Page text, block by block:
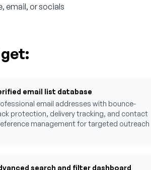
email, or socials
email list database
email addresses with bounce-
protection, delivery tracking, and contact
management for targeted outreach
search and filter dashboard